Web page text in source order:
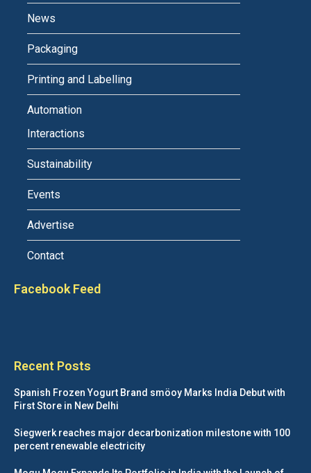
News
Packaging
Printing and Labelling
Automation
Interactions
Sustainability
Events
Advertise
Contact
Facebook Feed
Recent Posts
Spanish Frozen Yogurt Brand smöoy Marks India Debut with
First Store in New Delhi
Siegwerk reaches major decarbonization milestone with 100
percent renewable electricity